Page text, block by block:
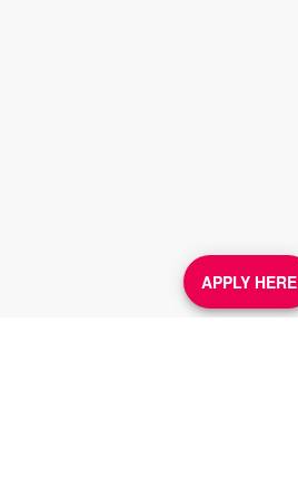
APPLY HERE